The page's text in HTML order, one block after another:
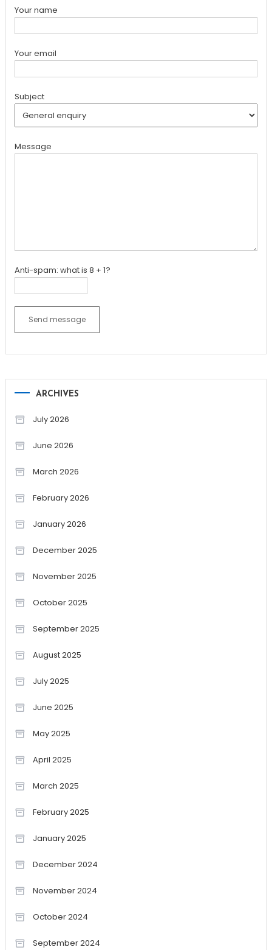
Your name
Your email
Subject
Message
Anti-spam: what is 8 + 1?
Send message
ARCHIVES
July 2026
June 2026
March 2026
February 2026
January 2026
December 2025
November 2025
October 2025
September 2025
August 2025
July 2025
June 2025
May 2025
April 2025
March 2025
February 2025
January 2025
December 2024
November 2024
October 2024
September 2024